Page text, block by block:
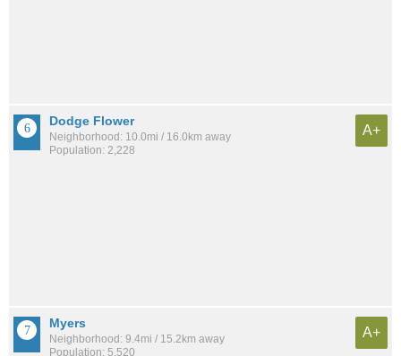
Dodge Flower
Neighborhood: 10.0mi / 16.0km away
Population: 2,228
A+
Myers
Neighborhood: 9.4mi / 15.2km away
Population: 5,520
A+